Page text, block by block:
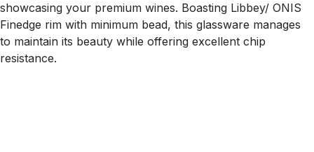
showcasing your premium wines. Boasting Libbey/ ONIS
Finedge rim with minimum bead, this glassware manages
to maintain its beauty while offering excellent chip
resistance.